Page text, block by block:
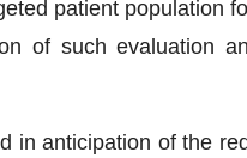
patient population
of such evaluation
in anticipation of the